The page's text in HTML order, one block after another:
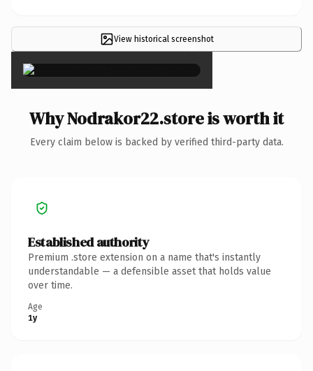
View historical screenshot
×
Why Nodrakor22.store is worth it
Every claim below is backed by verified third-party data.
Established authority
Premium .store extension on a name that's instantly
understandable — a defensible asset that holds value
over time.
Age
1y